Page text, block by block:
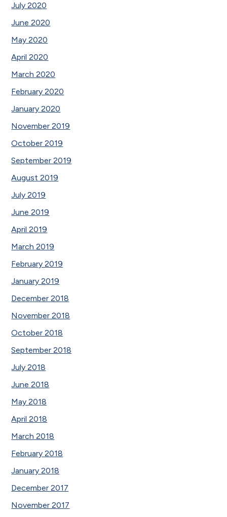
July 2020
June 2020
May 2020
April 2020
March 2020
February 2020
January 2020
November 2019
October 2019
September 2019
August 2019
July 2019
June 2019
April 2019
March 2019
February 2019
January 2019
December 2018
November 2018
October 2018
September 2018
July 2018
June 2018
May 2018
April 2018
March 2018
February 2018
January 2018
December 2017
November 2017